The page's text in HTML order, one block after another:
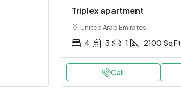
Triplex apartment
United Arab Emirates
4 3 1 2100 Sq Ft
Call